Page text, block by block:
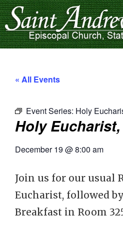
« All Events
Event Series: Holy
Holy
December 19 @8:00 am
Join us for our usual
Eucharist, followed
Breakfast in Room